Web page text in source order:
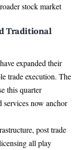
stock market
Traditional
expanded their
trade execution. The
this quarter
services now anchor
post trade
all play